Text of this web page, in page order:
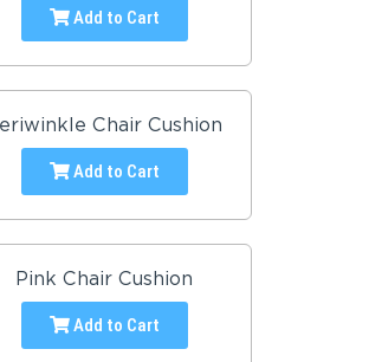
Add to Cart
Chair Cushion
Add to Cart
Pink Chair Cushion
Add to Cart